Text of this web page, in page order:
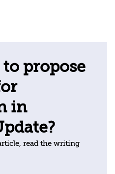
propose
in
read the writing